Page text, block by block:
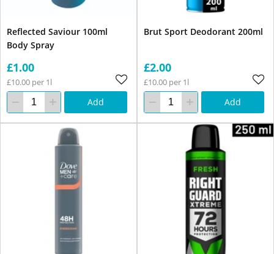
Reflected Saviour 100ml
Body Spray
£1.00
£10.00 per 1l
Add
Brut Sport Deodorant 200ml
£2.00
£10.00 per 1l
Add